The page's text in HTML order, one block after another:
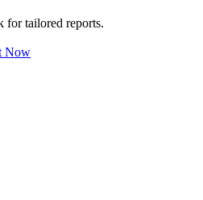
for tailored reports.
Now